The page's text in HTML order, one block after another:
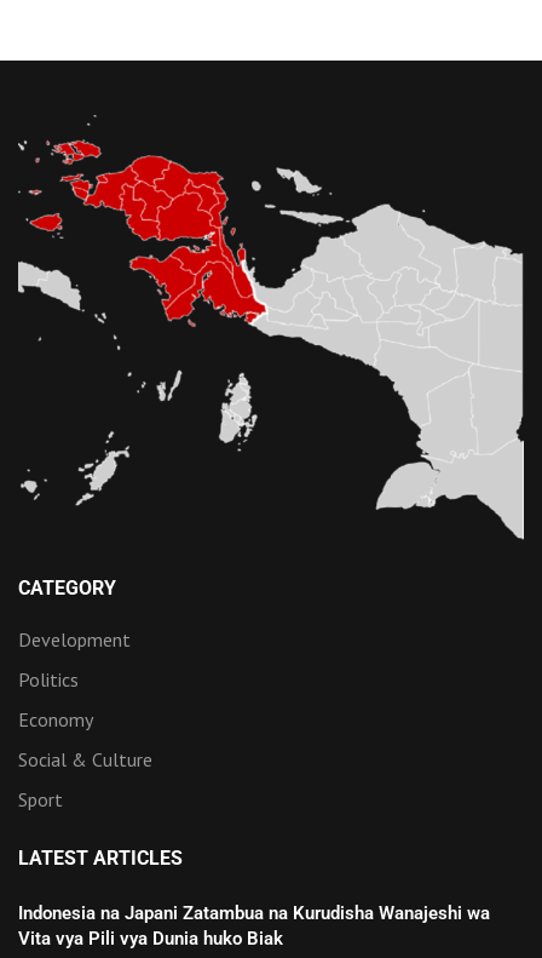
CATEGORY
Development
Politics
Economy
Social & Culture
Sport
LATEST ARTICLES
Indonesia na Japani Zatambua na Kurudisha Wanajeshi wa
Vita vya Pili vya Dunia huko Biak